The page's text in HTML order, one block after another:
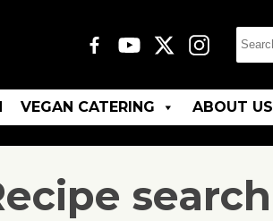
VEGAN CATERING ABOUT US
search